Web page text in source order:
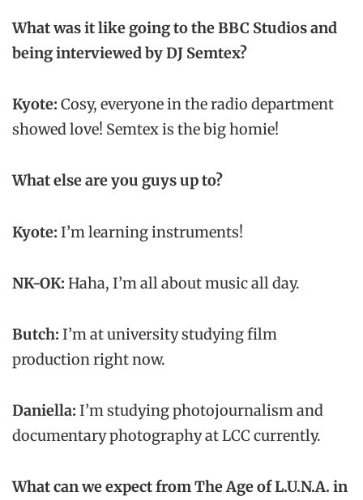
What was it like going to the BBC Studios and
being interviewed by DJ Semtex?
Kyote: Cosy, everyone in the radio department
showed love! Semtex is the big homie!
What else are you guys up to?
Kyote: I’m learning instruments!
NK-OK: Haha, I’m all about music all day.
Butch: I’m at university studying film
production right now.
Daniella: I’m studying photojournalism and
documentary photography at LCC currently.
What can we expect from The Age of L.U.N.A. in